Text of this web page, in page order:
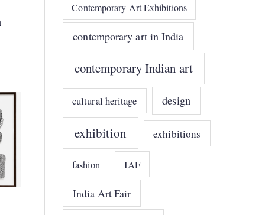
Contemporary Art Exhibitions
contemporary art in India
contemporary Indian art
cultural heritage design
exhibition exhibitions
fashion IAF
India Art Fair